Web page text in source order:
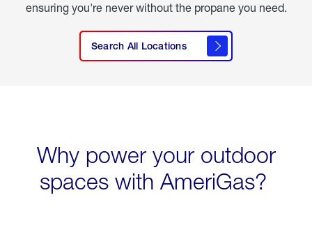
ensuring you're never without the propane you need.
Search All Locations
See All
Locations
Why power your outdoor
spaces with AmeriGas?